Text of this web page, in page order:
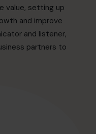
value, setting up
and improve
and listener,
partners to